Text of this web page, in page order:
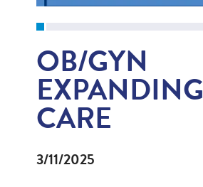
OB/GYN
EXPANDING
CARE
3/11/2025